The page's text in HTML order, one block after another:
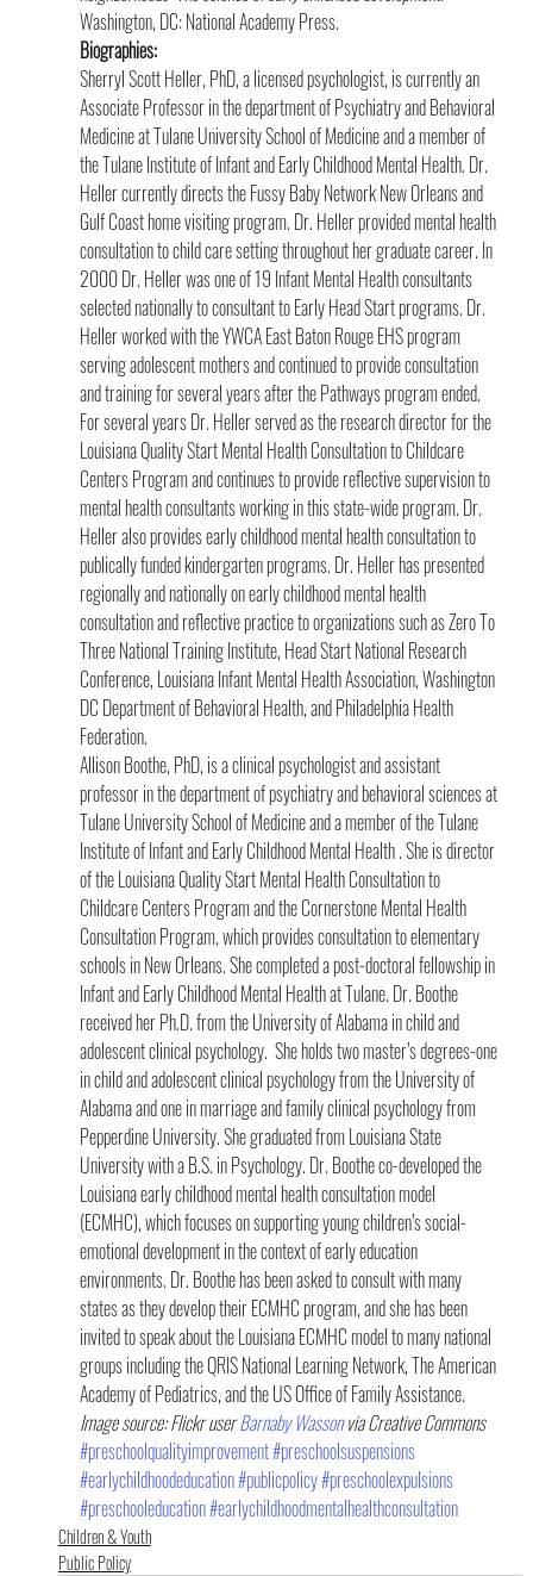
Washington, DC: National Academy Press.
Biographies:
Sherryl Scott Heller, PhD, a licensed psychologist, is currently an
Associate Professor in the department of Psychiatry and Behavioral
Medicine at Tulane University School of Medicine and a member of
the Tulane Institute of Infant and Early Childhood Mental Health. Dr.
Heller currently directs the Fussy Baby Network New Orleans and
Gulf Coast home visiting program. Dr. Heller provided mental health
consultation to child care setting throughout her graduate career. In
2000 Dr. Heller was one of 19 Infant Mental Health consultants
selected nationally to consultant to Early Head Start programs. Dr.
Heller worked with the YWCA East Baton Rouge EHS program
serving adolescent mothers and continued to provide consultation
and training for several years after the Pathways program ended.
For several years Dr. Heller served as the research director for the
Louisiana Quality Start Mental Health Consultation to Childcare
Centers Program and continues to provide reflective supervision to
mental health consultants working in this state-wide program. Dr.
Heller also provides early childhood mental health consultation to
publically funded kindergarten programs. Dr. Heller has presented
regionally and nationally on early childhood mental health
consultation and reflective practice to organizations such as Zero To
Three National Training Institute, Head Start National Research
Conference, Louisiana Infant Mental Health Association, Washington
DC Department of Behavioral Health, and Philadelphia Health
Federation.
Allison Boothe, PhD, is a clinical psychologist and assistant
professor in the department of psychiatry and behavioral sciences at
Tulane University School of Medicine and a member of the Tulane
Institute of Infant and Early Childhood Mental Health . She is director
of the Louisiana Quality Start Mental Health Consultation to
Childcare Centers Program and the Cornerstone Mental Health
Consultation Program, which provides consultation to elementary
schools in New Orleans. She completed a post-doctoral fellowship in
Infant and Early Childhood Mental Health at Tulane. Dr. Boothe
received her Ph.D. from the University of Alabama in child and
adolescent clinical psychology.  She holds two master’s degrees-one
in child and adolescent clinical psychology from the University of
Alabama and one in marriage and family clinical psychology from
Pepperdine University. She graduated from Louisiana State
University with a B.S. in Psychology. Dr. Boothe co-developed the
Louisiana early childhood mental health consultation model
(ECMHC), which focuses on supporting young children’s social-
emotional development in the context of early education
environments. Dr. Boothe has been asked to consult with many
states as they develop their ECMHC program, and she has been
invited to speak about the Louisiana ECMHC model to many national
groups including the QRIS National Learning Network, The American
Academy of Pediatrics, and the US Office of Family Assistance.
Image source: Flickr user Barnaby Wasson via Creative Commons
#preschoolqualityimprovement#preschoolsuspensions
#earlychildhoodeducation#publicpolicy#preschoolexpulsions
#preschooleducation#earlychildhoodmentalhealthconsultation
Children & Youth
Public Policy